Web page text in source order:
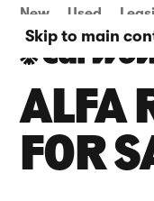
Skip to main
New Used
ALFA
FOR